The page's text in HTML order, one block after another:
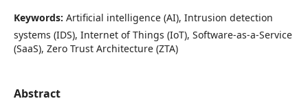
Keywords: Artificial intelligence (AI), Intrusion detection
systems (IDS), Internet of Things (IoT), Software-as-a-Service
(SaaS), Zero Trust Architecture (ZTA)
Abstract